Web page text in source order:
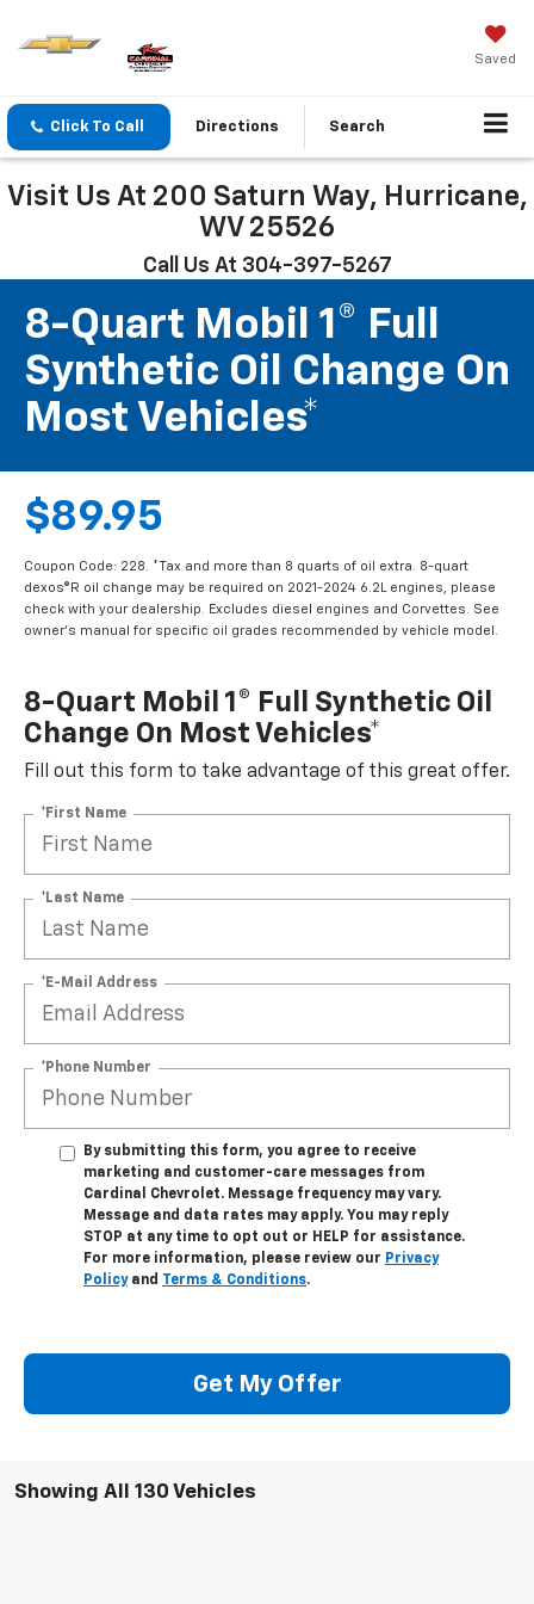
Saved
Click To Call Directions Search
Visit Us At 200 Saturn Way, Hurricane,
WV 25526
Call Us At 304-397-5267
8-Quart Mobil 1® Full
Synthetic Oil Change On
Most Vehicles*
$89.95
Coupon Code: 228. *Tax and more than 8 quarts of oil extra. 8-quart
dexos®R oil change may be required on 2021-2024 6.2L engines, please
check with your dealership. Excludes diesel engines and Corvettes. See
owner's manual for specific oil grades recommended by vehicle model.
8-Quart Mobil 1® Full Synthetic Oil
Change On Most Vehicles*
Fill out this form to take advantage of this great offer.
*First Name
*Last Name
*E-Mail Address
*Phone Number
By submitting this form, you agree to receive
marketing and customer-care messages from
Cardinal Chevrolet. Message frequency may vary.
Message and data rates may apply. You may reply
STOP at any time to opt out or HELP for assistance.
For more information, please review our Privacy
Policyand Terms & Conditions.
Get My Offer
Showing All 130 Vehicles